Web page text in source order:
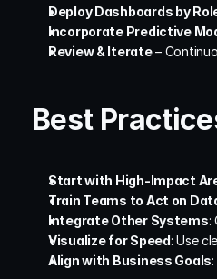
Deploy Dashboards by
Incorporate Predictive
Review & Iterate –
Best
Start with High-Impact
Train Teams to Act on
Integrate Other Systems:
Visualize for Speed: Use
Align with Business Goals